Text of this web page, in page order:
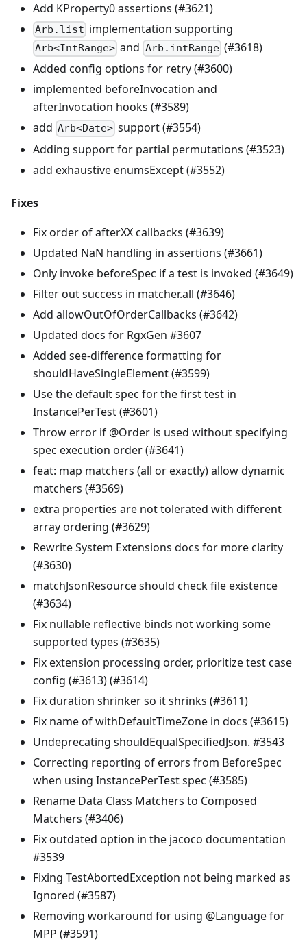
Add KProperty0 assertions (#3621)
Arb.list implementation supporting
Arb<IntRange> and Arb.intRange(#3618)
Added config options for retry (#3600)
implemented beforeInvocation and
afterInvocation hooks (#3589)
add Arb<Date> support (#3554)
Adding support for partial permutations (#3523)
add exhaustive enumsExcept (#3552)
Fixes
Fix order of afterXX callbacks (#3639)
Updated NaN handling in assertions (#3661)
Only invoke beforeSpec if a test is invoked (#3649)
Filter out success in matcher.all (#3646)
Add allowOutOfOrderCallbacks (#3642)
Updated docs for RgxGen #3607
Added see-difference formatting for
shouldHaveSingleElement (#3599)
Use the default spec for the first test in
InstancePerTest (#3601)
Throw error if @Order is used without specifying
spec execution order (#3641)
feat: map matchers (all or exactly) allow dynamic
matchers (#3569)
extra properties are not tolerated with different
array ordering (#3629)
Rewrite System Extensions docs for more clarity
(#3630)
matchJsonResource should check file existence
(#3634)
Fix nullable reflective binds not working some
supported types (#3635)
Fix extension processing order, prioritize test case
config (#3613) (#3614)
Fix duration shrinker so it shrinks (#3611)
Fix name of withDefaultTimeZone in docs (#3615)
Undeprecating shouldEqualSpecifiedJson. #3543
Correcting reporting of errors from BeforeSpec
when using InstancePerTest spec (#3585)
Rename Data Class Matchers to Composed
Matchers (#3406)
Fix outdated option in the jacoco documentation
#3539
Fixing TestAbortedException not being marked as
Ignored (#3587)
Removing workaround for using @Language for
MPP (#3591)